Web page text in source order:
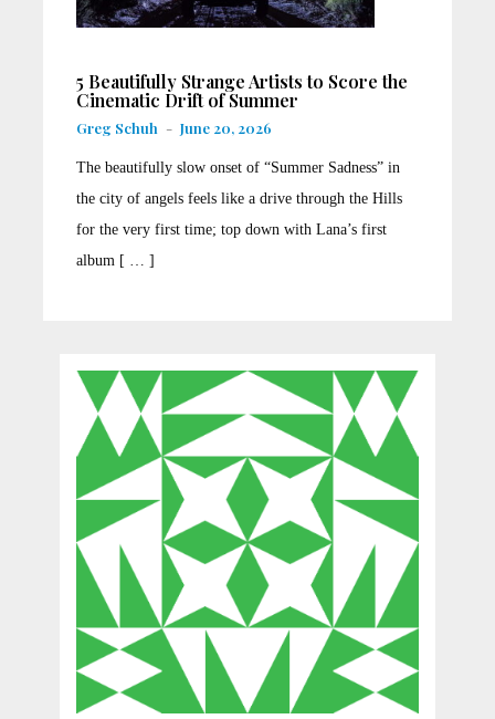
5 Beautifully Strange Artists to Score the
Cinematic Drift of Summer
Greg Schuh - June 20, 2026
The beautifully slow onset of “Summer Sadness” in
the city of angels feels like a drive through the Hills
for the very first time; top down with Lana’s first
album [ … ]